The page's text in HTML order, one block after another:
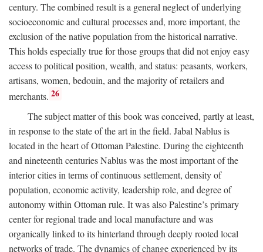
century. The combined result is a general neglect of underlying
socioeconomic and cultural processes and, more important, the
exclusion of the native population from the historical narrative.
This holds especially true for those groups that did not enjoy easy
access to political position, wealth, and status: peasants, workers,
artisans, women, bedouin, and the majority of retailers and
merchants. 26
The subject matter of this book was conceived, partly at least,
in response to the state of the art in the field. Jabal Nablus is
located in the heart of Ottoman Palestine. During the eighteenth
and nineteenth centuries Nablus was the most important of the
interior cities in terms of continuous settlement, density of
population, economic activity, leadership role, and degree of
autonomy within Ottoman rule. It was also Palestine’s primary
center for regional trade and local manufacture and was
organically linked to its hinterland through deeply rooted local
networks of trade. The dynamics of change experienced by its